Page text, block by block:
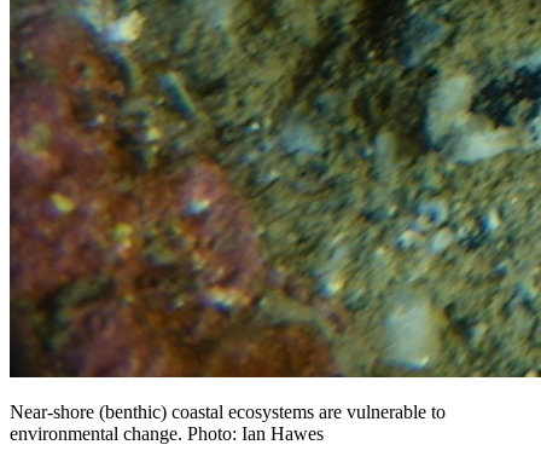
Near-shore (benthic) coastal ecosystems are vulnerable to
environmental change. Photo: Ian Hawes